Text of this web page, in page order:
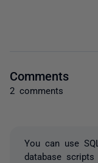
Comments
2 comments
You can use
database